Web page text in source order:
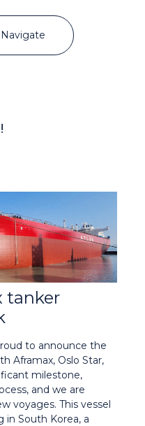
Navigate
tanker
to announce the
Aframax, Oslo Star,
milestone,
and we are
voyages. This vessel
in South Korea, a